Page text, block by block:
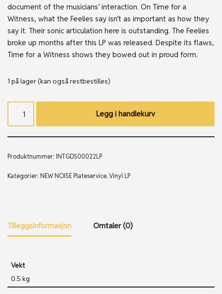
document of the musicians’ interaction. On Time for a
Witness, what the Feelies say isn’t as important as how they
say it. Their sonic articulation here is outstanding. The Feelies
broke up months after this LP was released. Despite its flaws,
Time for a Witness shows they bowed out in proud form.
1 på lager (kan også restbestilles)
Legg i handlekurv
Produktnummer: INTGDS00022LP
Kategorier: NEW NOISE Plateservice,Vinyl LP
Tilleggsinformasjon Omtaler (0)
Vekt
0.5 kg